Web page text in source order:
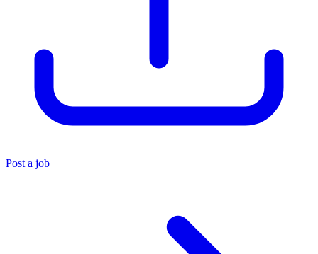
Post a job